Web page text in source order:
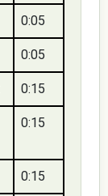
0:05
0:05
0:15
0:15
0:15